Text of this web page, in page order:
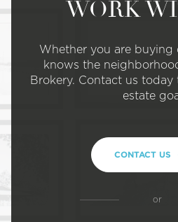
WORK
Whether you are buying
knows the
Brokery. Contact us today
estate
CONTACT US
or